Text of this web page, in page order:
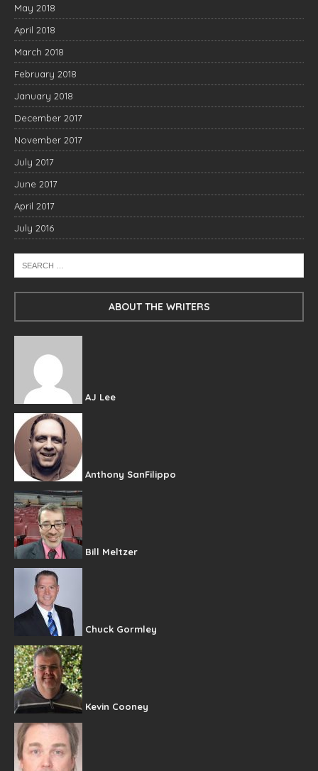
May 2018
April 2018
March 2018
February 2018
January 2018
December 2017
November 2017
July 2017
June 2017
April 2017
July 2016
ABOUT THE WRITERS
AJ Lee
Anthony SanFilippo
Bill Meltzer
Chuck Gormley
Kevin Cooney